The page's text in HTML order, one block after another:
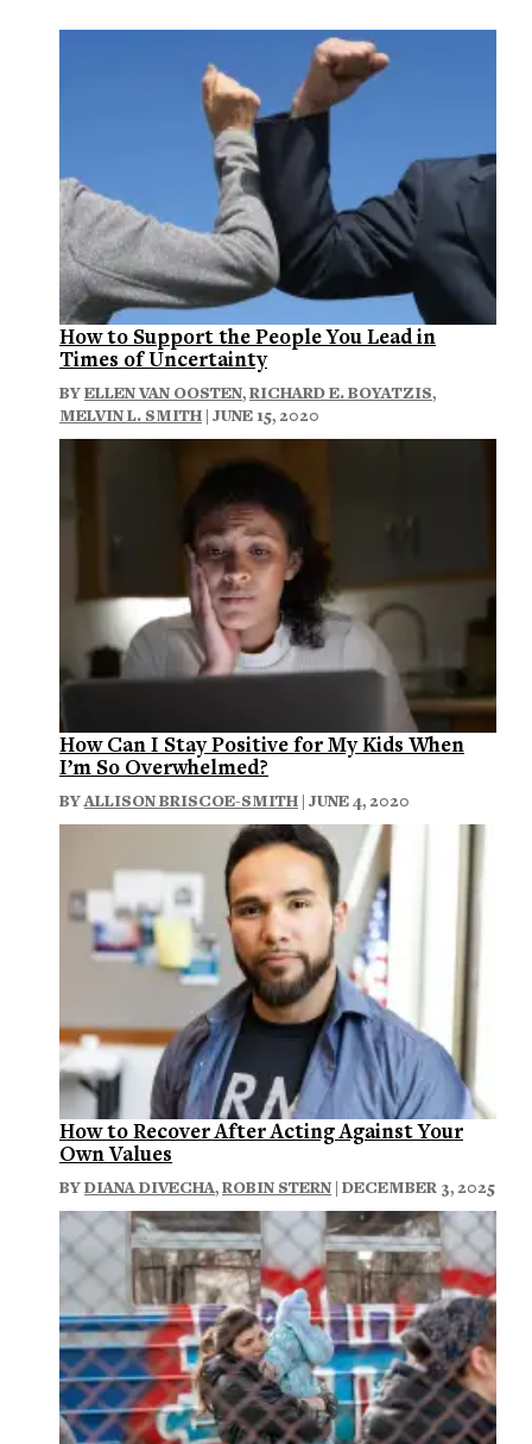
How to Support the People You Lead in
Times of Uncertainty
BYELLEN VAN OOSTEN,RICHARD E. BOYATZIS,
MELVIN L. SMITH | JUNE 15, 2020
How Can I Stay Positive for My Kids When
I’m So Overwhelmed?
BYALLISON BRISCOE-SMITH | JUNE 4, 2020
How to Recover After Acting Against Your
Own Values
BYDIANA DIVECHA,ROBIN STERN | DECEMBER 3, 2025